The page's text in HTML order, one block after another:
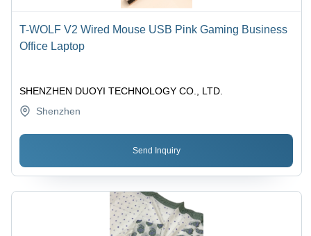
T-WOLF V2 Wired Mouse USB Pink Gaming Business
Office Laptop
SHENZHEN DUOYI TECHNOLOGY CO., LTD.
Shenzhen
Send Inquiry